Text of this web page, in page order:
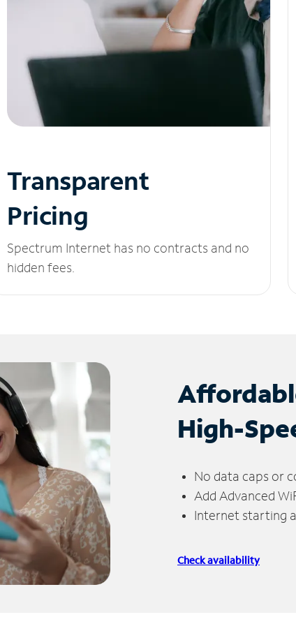
Transparent
Pricing
Spectrum Internet has no contracts and no
hidden fees.
High-
No data caps or
Add Advanced
Internet starting
Check availability